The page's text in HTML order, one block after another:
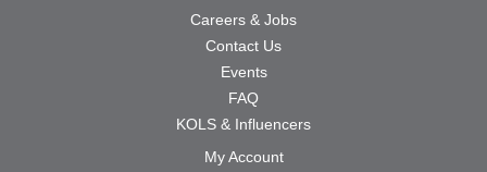
Careers & Jobs
Contact Us
Events
FAQ
KOLS & Influencers
My Account